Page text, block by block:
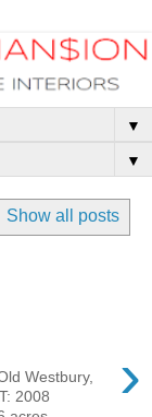
▼
▼
Show all posts
›
Westbury,
2008